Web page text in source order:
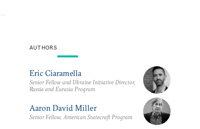
AUTHORS
Eric Ciaramella
Senior Fellow and Ukraine Initiative Director,
Russia and Eurasia Program
Aaron David Miller
Senior Fellow, American Statecraft Program